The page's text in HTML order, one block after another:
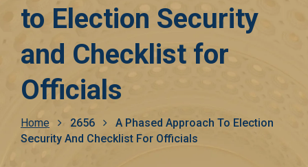
to Election Security
and Checklist for
Officials
Breadcrumb
Home 2656
A Phased Approach To Election
Security And Checklist For Officials